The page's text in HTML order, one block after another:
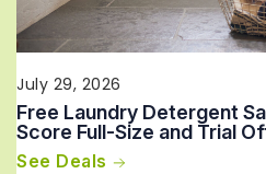
July 29, 2026
Free Laundry Detergent
Score Full-Size and Trial
See Deals